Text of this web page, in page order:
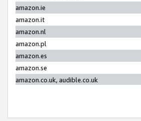
amazon.ie
amazon.it
amazon.nl
amazon.pl
amazon.es
amazon.se
amazon.co.uk, audible.co.uk